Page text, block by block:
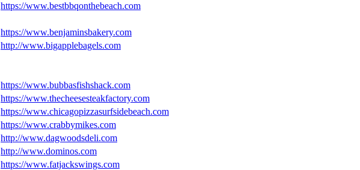
https://www.bestbbqonthebeach.com
https://www.benjaminsbakery.com
http://www.bigapplebagels.com
https://www.bubbasfishshack.com
https://www.thecheesesteakfactory.com
https://www.chicagopizzasurfsidebeach.com
https://www.crabbymikes.com
http://www.dagwoodsdeli.com
http://www.dominos.com
https://www.fatjackswings.com